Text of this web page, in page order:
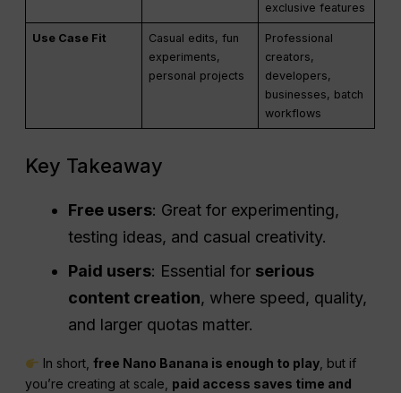
exclusive features
Use Case Fit
Casual edits, fun
experiments,
personal projects
Professional
creators,
developers,
businesses, batch
workflows
Key Takeaway
Free users: Great for experimenting,
testing ideas, and casual creativity.
Paid users: Essential for serious
content creation, where speed, quality,
and larger quotas matter.
In short,free Nano Banana is enough to play , but if
you’re creating at scale, paid access saves time and